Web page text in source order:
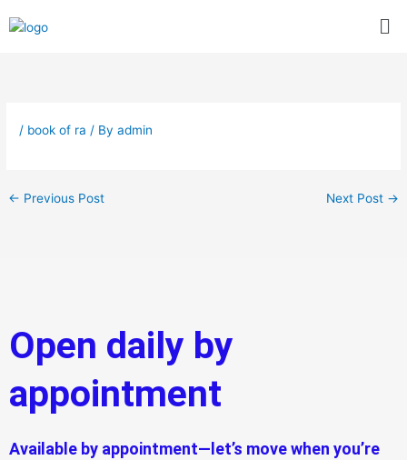
to
/ book of ra / Byadmin
← Previous Post Next Post →
Open daily by
appointment
Available by appointment—let’s move when you’re